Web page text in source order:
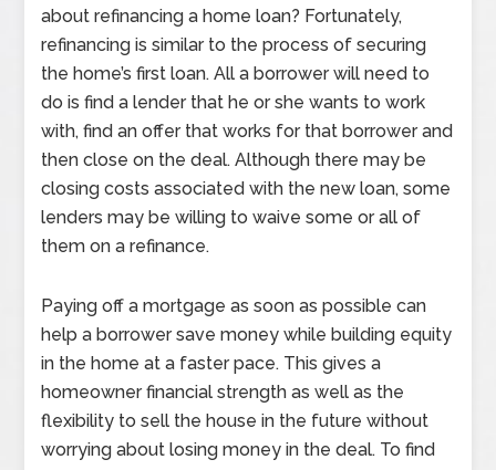
about refinancing a home loan? Fortunately,
refinancing is similar to the process of securing
the home’s first loan. All a borrower will need to
do is find a lender that he or she wants to work
with, find an offer that works for that borrower and
then close on the deal. Although there may be
closing costs associated with the new loan, some
lenders may be willing to waive some or all of
them on a refinance.
Paying off a mortgage as soon as possible can
help a borrower save money while building equity
in the home at a faster pace. This gives a
homeowner financial strength as well as the
flexibility to sell the house in the future without
worrying about losing money in the deal. To find